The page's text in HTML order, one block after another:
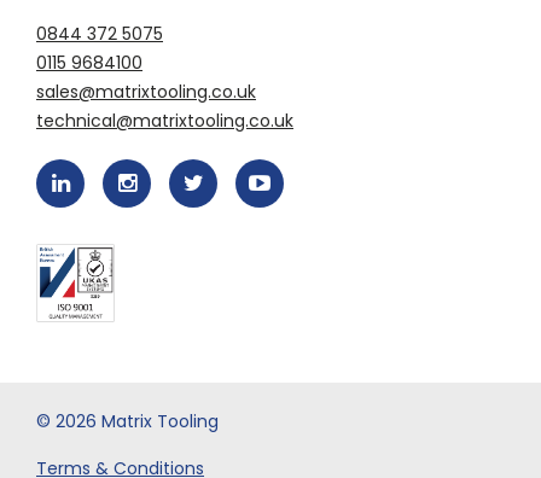
0844 372 5075
0115 9684100
sales@matrixtooling.co.uk
technical@matrixtooling.co.uk
© 2026 Matrix Tooling
Terms & Conditions